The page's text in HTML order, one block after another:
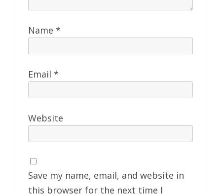
Name *
Email *
Website
Save my name, email, and website in
this browser for the next time I